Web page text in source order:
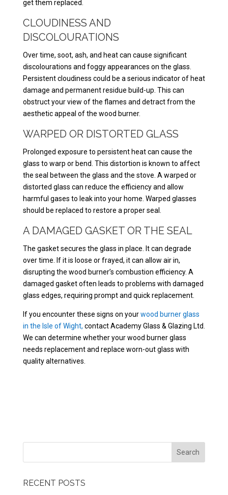
get them replaced.
CLOUDINESS AND
DISCOLOURATIONS
Over time, soot, ash, and heat can cause significant
discolourations and foggy appearances on the glass.
Persistent cloudiness could be a serious indicator of heat
damage and permanent residue build-up. This can
obstruct your view of the flames and detract from the
aesthetic appeal of the wood burner.
WARPED OR DISTORTED GLASS
Prolonged exposure to persistent heat can cause the
glass to warp or bend. This distortion is known to affect
the seal between the glass and the stove. A warped or
distorted glass can reduce the efficiency and allow
harmful gases to leak into your home. Warped glasses
should be replaced to restore a proper seal.
A DAMAGED GASKET OR THE SEAL
The gasket secures the glass in place. It can degrade
over time. If it is loose or frayed, it can allow air in,
disrupting the wood burner’s combustion efficiency. A
damaged gasket often leads to problems with damaged
glass edges, requiring prompt and quick replacement.
If you encounter these signs on yourwood burner glass
in the Isle of Wight, contact Academy Glass & Glazing Ltd.
We can determine whether your wood burner glass
needs replacement and replace worn-out glass with
quality alternatives.
RECENT POSTS